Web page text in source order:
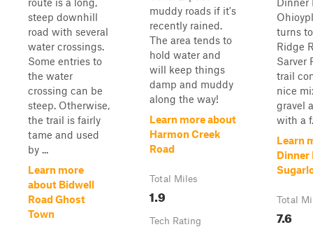
steep downhill
road with several
water crossings.
Some entries to
the water
crossing can be
steep. Otherwise,
the trail is fairly
tame and used
by ...
Learn more
about Bidwell
Road Ghost
Town
muddy roads if it's
recently rained.
The area tends to
hold water and
will keep things
damp and muddy
along the way!
Learn more about
Harmon Creek
Road
Total Miles
1.9
Tech Rating
turns
Ridge
Sarver
trail
nice
gravel
with a
Learn
Dinner
Total
7.6